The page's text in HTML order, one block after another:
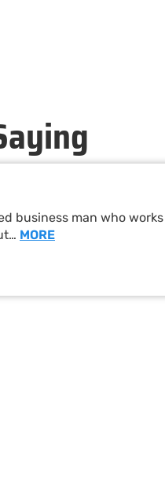
business man who works
MORE